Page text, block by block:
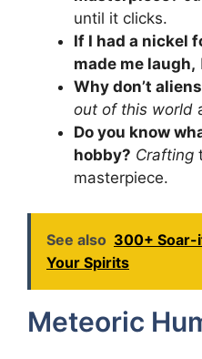
until it clicks.
If I had a nickel
made me laugh,
Why don’t
out of this world
Do you know
hobby? Crafting
masterpiece.
See also 300+ Soar-
Your Spirits
Meteoric